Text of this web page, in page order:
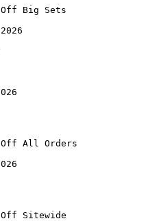
Big Sets
Off All Orders
Sitewide